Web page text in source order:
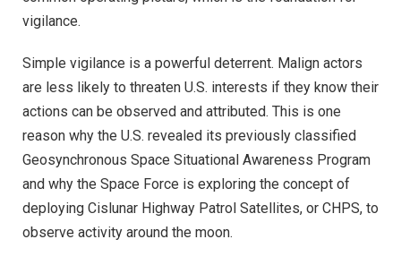
vigilance.
Simple vigilance is a powerful deterrent. Malign actors
are less likely to threaten U.S. interests if they know their
actions can be observed and attributed. This is one
reason why the U.S. revealed its previously classified
Geosynchronous Space Situational Awareness Program
and why the Space Force is exploring the concept of
deploying Cislunar Highway Patrol Satellites, or CHPS, to
observe activity around the moon.